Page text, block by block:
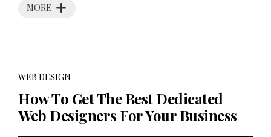
MORE
WEB DESIGN
How To Get The Best Dedicated
Web Designers For Your Business